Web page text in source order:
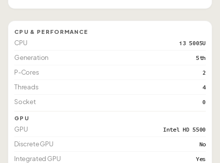
CPU & PERFORMANCE
CPU i3 5005U
Generation 5th
P-Cores 2
Threads 4
Socket 0
GPU
GPU Intel HD 5500
Discrete GPU No
Integrated GPU Yes